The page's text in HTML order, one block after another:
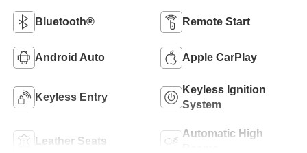
Bluetooth® Remote Start
Android Auto Apple CarPlay
Keyless Entry
Keyless Ignition
System
Leather Seats
Automatic High